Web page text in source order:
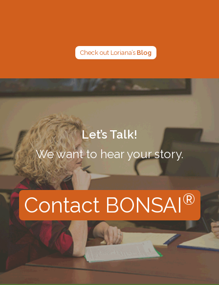
Check out Loriana’s Blog
Let’s Talk!
We want to hear your story.
Contact BONSAI®